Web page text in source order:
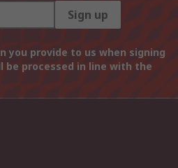
Sign up
you provide to us when signing
processed in line with the